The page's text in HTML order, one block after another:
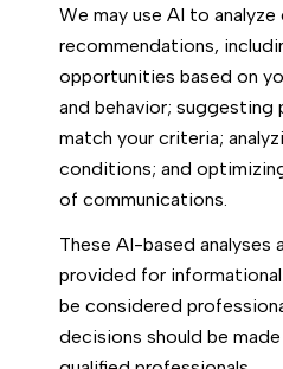
We may use AI to
recommendations,
opportunities based on
and behavior; suggesting
match your criteria;
conditions; and
of communications.
These AI-based analyses
provided for
be considered
decisions should be